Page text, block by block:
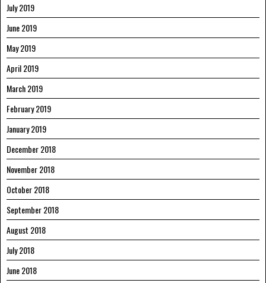
July 2019
June 2019
May 2019
April 2019
March 2019
February 2019
January 2019
December 2018
November 2018
October 2018
September 2018
August 2018
July 2018
June 2018